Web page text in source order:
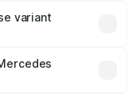
variant